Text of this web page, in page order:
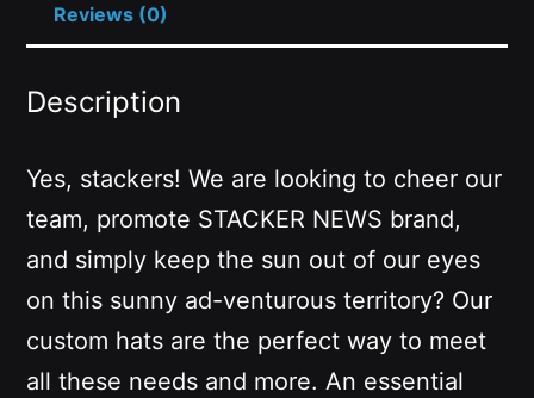
Reviews (0)
Description
Yes, stackers! We are looking to cheer our
team, promote STACKER NEWS brand,
and simply keep the sun out of our eyes
on this sunny ad-venturous territory? Our
custom hats are the perfect way to meet
all these needs and more. An essential